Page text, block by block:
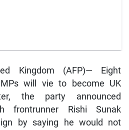
Kingdom (AFP)— Eight
MPs will vie to become UK
the party announced
frontrunner Rishi Sunak
by saying he would not